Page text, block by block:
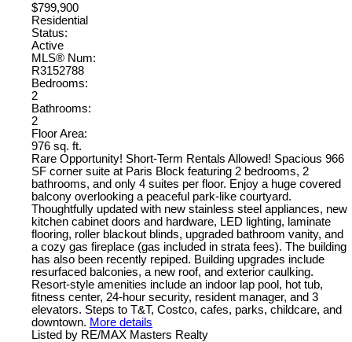
$799,900
Residential
Status:
Active
MLS® Num:
R3152788
Bedrooms:
2
Bathrooms:
2
Floor Area:
976 sq. ft.
Rare Opportunity! Short-Term Rentals Allowed! Spacious 966
SF corner suite at Paris Block featuring 2 bedrooms, 2
bathrooms, and only 4 suites per floor. Enjoy a huge covered
balcony overlooking a peaceful park-like courtyard.
Thoughtfully updated with new stainless steel appliances, new
kitchen cabinet doors and hardware, LED lighting, laminate
flooring, roller blackout blinds, upgraded bathroom vanity, and
a cozy gas fireplace (gas included in strata fees). The building
has also been recently repiped. Building upgrades include
resurfaced balconies, a new roof, and exterior caulking.
Resort-style amenities include an indoor lap pool, hot tub,
fitness center, 24-hour security, resident manager, and 3
elevators. Steps to T&T, Costco, cafes, parks, childcare, and
downtown. More details
Listed by RE/MAX Masters Realty